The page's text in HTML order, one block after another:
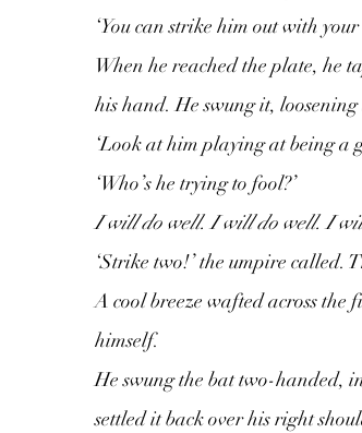
‘You can strike him out with your
When he reached the plate, he
his hand. He swung it,
‘Look at him playing at being a
‘Who’s he trying to fool?’
I will do well. I will do well. I
‘Strike two!’ the umpire called.
A cool breeze wafted across the
himself.
He swung the bat two-handed,
settled it back over his right